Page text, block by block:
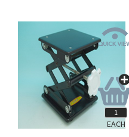
EACH